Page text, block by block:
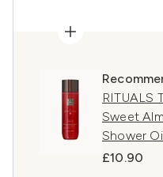
RITUALS
Sweet
Shower
£10.90